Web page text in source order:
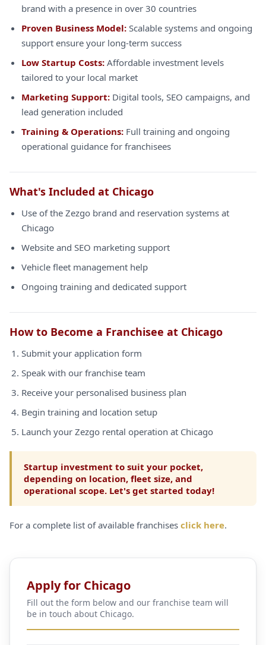
brand with a presence in over 30 countries
Proven Business Model: Scalable systems and ongoing
support ensure your long-term success
Low Startup Costs: Affordable investment levels
tailored to your local market
Marketing Support: Digital tools, SEO campaigns, and
lead generation included
Training & Operations: Full training and ongoing
operational guidance for franchisees
What's Included at Chicago
Use of the Zezgo brand and reservation systems at
Chicago
Website and SEO marketing support
Vehicle fleet management help
Ongoing training and dedicated support
How to Become a Franchisee at Chicago
Submit your application form
Speak with our franchise team
Receive your personalised business plan
Begin training and location setup
Launch your Zezgo rental operation at Chicago
Startup investment to suit your pocket,
depending on location, fleet size, and
operational scope. Let's get started today!
For a complete list of available franchises click here.
Apply for Chicago
Fill out the form below and our franchise team will
be in touch about Chicago.